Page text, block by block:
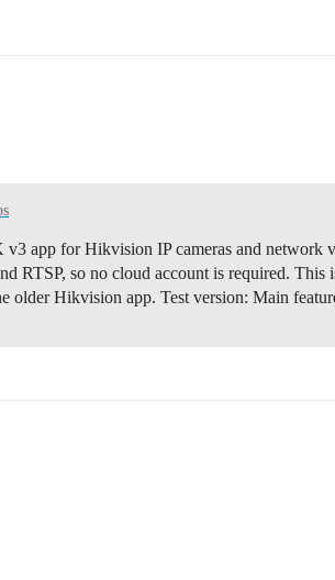
app for Hikvision IP cameras and network
RTSP, so no cloud account is required.
older Hikvision app. Test version: Main